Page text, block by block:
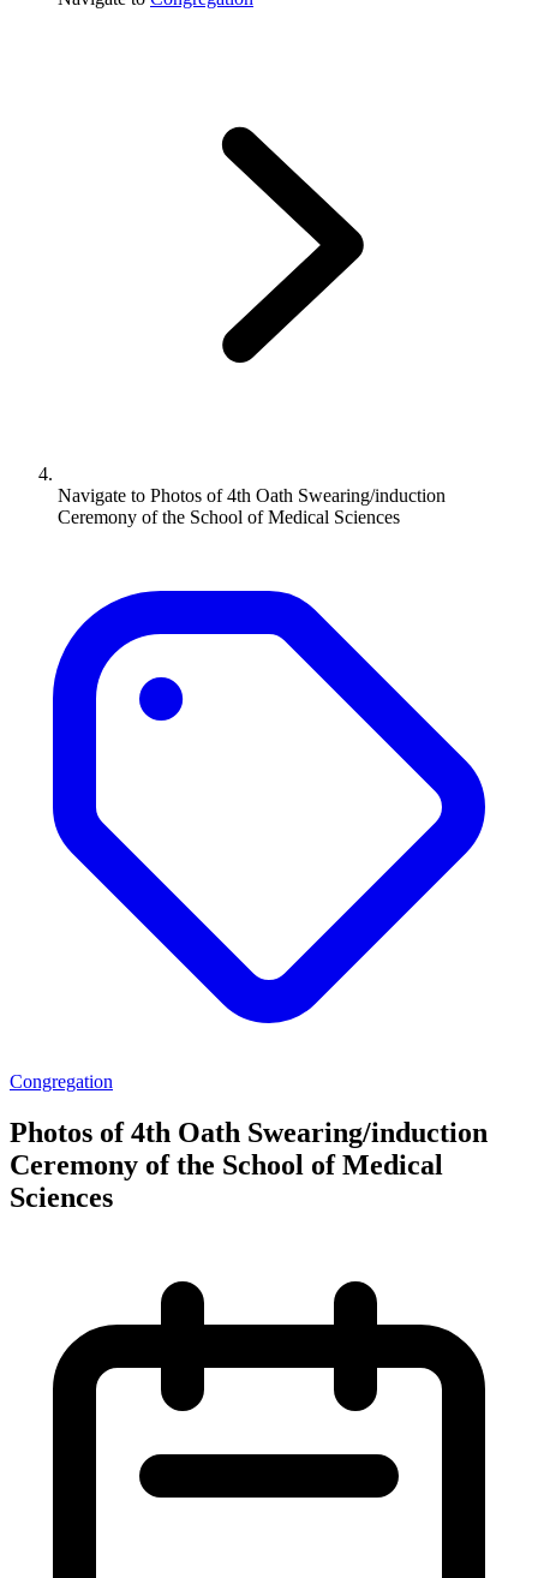
Navigate to Photos of 4th Oath Swearing/induction
Ceremony of the School of Medical Sciences
Congregation
Photos of 4th Oath Swearing/induction
Ceremony of the School of Medical
Sciences